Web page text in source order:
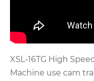
XSL-16TG High
Machine use cam